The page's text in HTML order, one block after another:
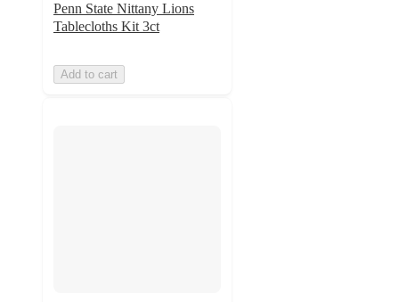
Penn State Nittany Lions
Tablecloths Kit 3ct
Add to cart